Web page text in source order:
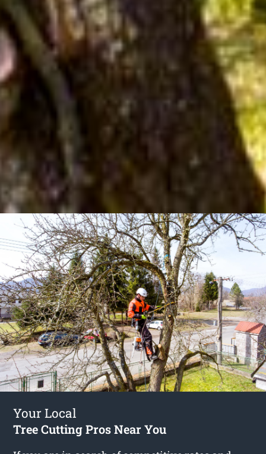
Your Local
Tree Cutting Pros Near You